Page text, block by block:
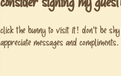
such as the fine arts, media that i
and perhaps a bit of my personal
part. woohoo.
my html is admittedly a little rusty,
click the bunny to visit it! don't be
appreciate messages and compliments.